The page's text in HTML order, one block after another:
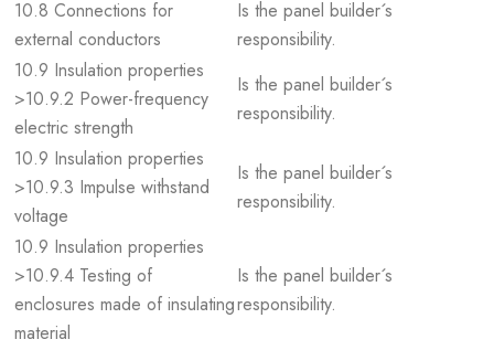
10.8 Connections for
external conductors
Is the panel builder´s
responsibility.
10.9 Insulation properties
>10.9.2 Power-frequency
electric strength
Is the panel builder´s
responsibility.
10.9 Insulation properties
>10.9.3 Impulse withstand
voltage
Is the panel builder´s
responsibility.
10.9 Insulation properties
>10.9.4 Testing of
enclosures made of insulating
material
Is the panel builder´s
responsibility.